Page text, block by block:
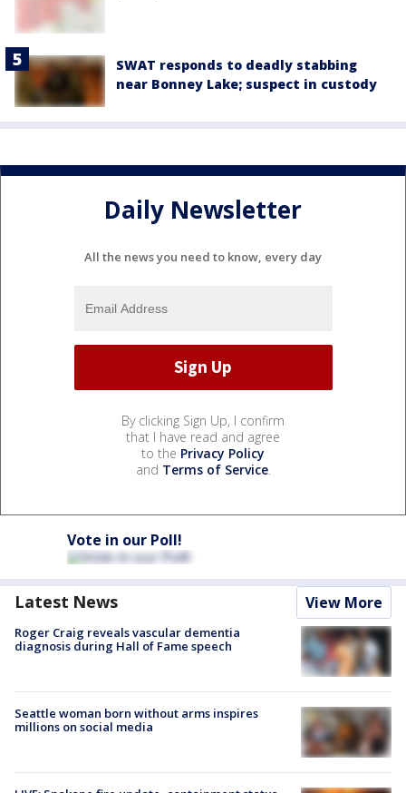
SWAT responds to deadly stabbing
near Bonney Lake; suspect in custody
Daily Newsletter
All the news you need to know, every day
By clicking Sign Up, I confirm
that I have read and agree
to the Privacy Policy
and Terms of Service.
Vote in our Poll!
Latest News View More
Roger Craig reveals vascular dementia
diagnosis during Hall of Fame speech
Seattle woman born without arms inspires
millions on social media